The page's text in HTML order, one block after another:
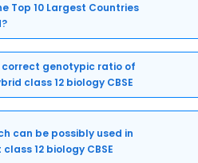
Top 10 Largest Countries
correct genotypic ratio of
class 12 biology CBSE
can be possibly used in
12 biology CBSE